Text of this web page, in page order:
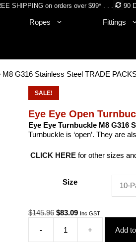
SHIPPING on orders over $99* . . . 90
Ropes Fittings
G316 Stainless Steel TRADE
SALE!
Eye Eye Open
Eye Eye Turnbuckle M8 G316
Turnbuckle is ‘open’. They are
CLICK HERE for other sizes
Size
$145.96 Original
was:
$145.96.
$83.09Current
$83.09.
Inc GST
-
Eye
Eye
+ Add